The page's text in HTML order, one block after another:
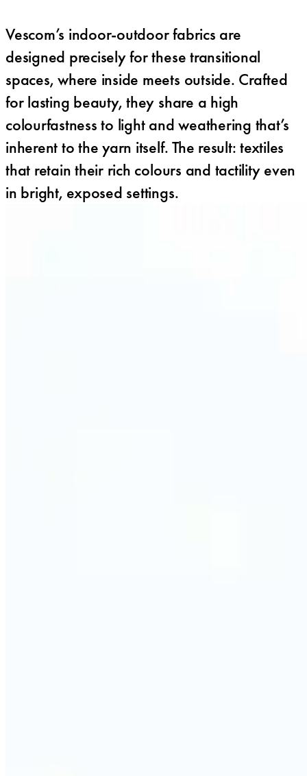
Vescom’s indoor-outdoor fabrics are
designed precisely for these transitional
spaces, where inside meets outside. Crafted
for lasting beauty, they share a high
colourfastness to light and weathering that’s
inherent to the yarn itself. The result: textiles
that retain their rich colours and tactility even
in bright, exposed settings.